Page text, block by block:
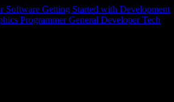
Software Getting Started with Development
Programmer General Developer Tech